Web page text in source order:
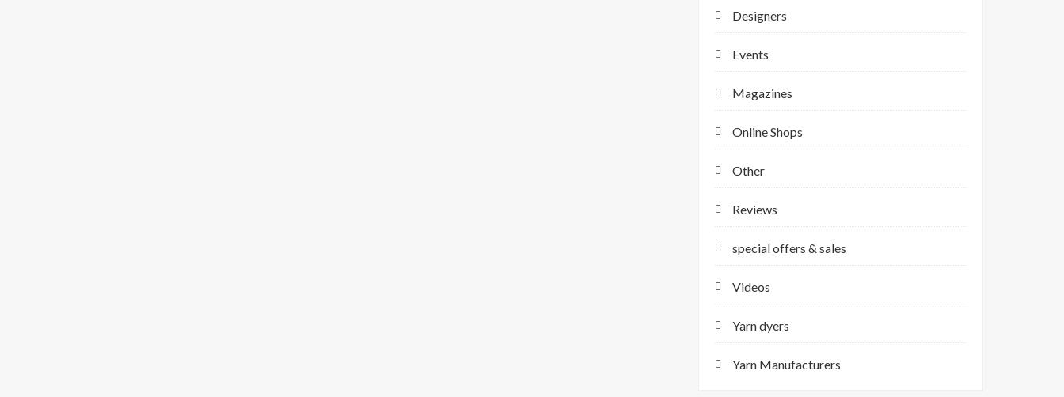
Designers
Events
Magazines
Online Shops
Other
Reviews
special offers & sales
Videos
Yarn dyers
Yarn Manufacturers